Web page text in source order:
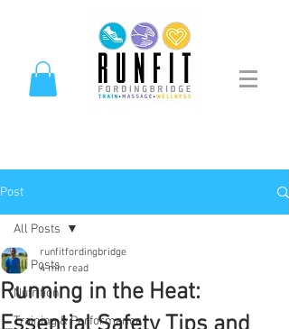
Post
All Posts
Nutrition
Training & Performance
All Posts
Running in the Heat:
runfitfordingbridge
4 min read